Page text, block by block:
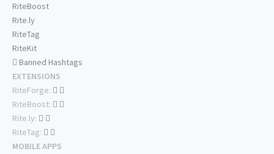
RiteBoost
Rite.ly
RiteTag
RiteKit
Banned Hashtags
EXTENSIONS
RiteForge:
RiteBoost:
Rite.ly:
RiteTag:
MOBILE APPS